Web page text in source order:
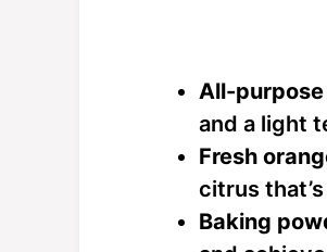
All-
and a light
Fresh
citrus
Baking